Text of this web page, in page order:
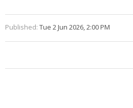
Published: Tue 2 Jun 2026, 2:00 PM